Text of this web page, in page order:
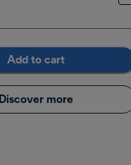
Add to cart
Discover more